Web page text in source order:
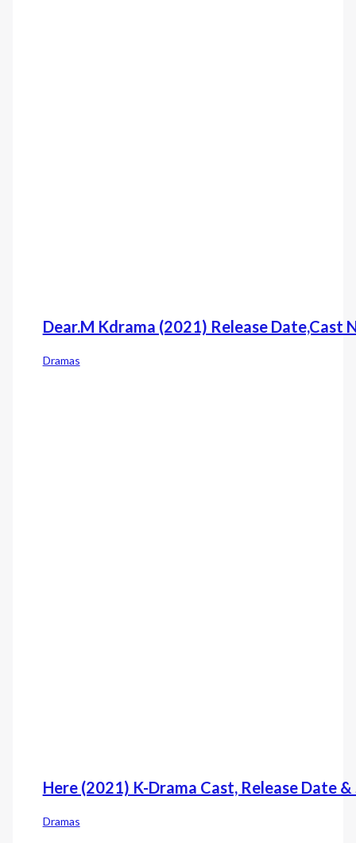
Dear.M Kdrama (2021) Release Date,Cast
Dramas
Here (2021) K-Drama Cast, Release Date
Dramas